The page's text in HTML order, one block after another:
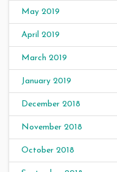
May 2019
April 2019
March 2019
January 2019
December 2018
November 2018
October 2018